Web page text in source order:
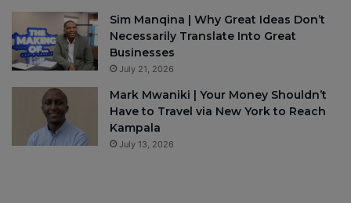
Sim Manqina | Why Great Ideas Don’t
Necessarily Translate Into Great
Businesses
July 21, 2026
Mark Mwaniki | Your Money Shouldn’t
Have to Travel via New York to Reach
Kampala
July 13, 2026